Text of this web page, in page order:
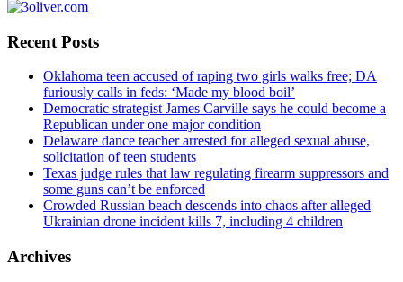
Recent Posts
Oklahoma teen accused of raping two girls walks free; DA
furiously calls in feds: ‘Made my blood boil’
Democratic strategist James Carville says he could become a
Republican under one major condition
Delaware dance teacher arrested for alleged sexual abuse,
solicitation of teen students
Texas judge rules that law regulating firearm suppressors and
some guns can’t be enforced
Crowded Russian beach descends into chaos after alleged
Ukrainian drone incident kills 7, including 4 children
Archives